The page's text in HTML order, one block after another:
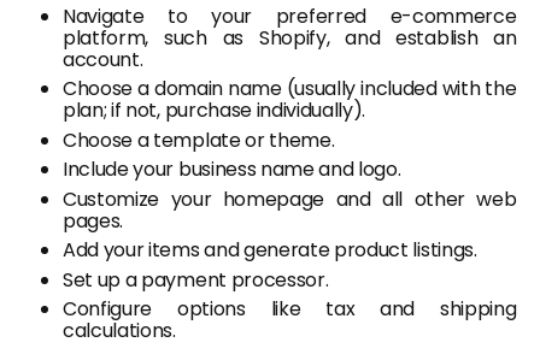
Navigate to your preferred e-commerce
platform, such as Shopify, and establish an
account.
Choose a domain name (usually included with the
plan; if not, purchase individually).
Choose a template or theme.
Include your business name and logo.
Customize your homepage and all other web
pages.
Add your items and generate product listings.
Set up a payment processor.
Configure options like tax and shipping
calculations.